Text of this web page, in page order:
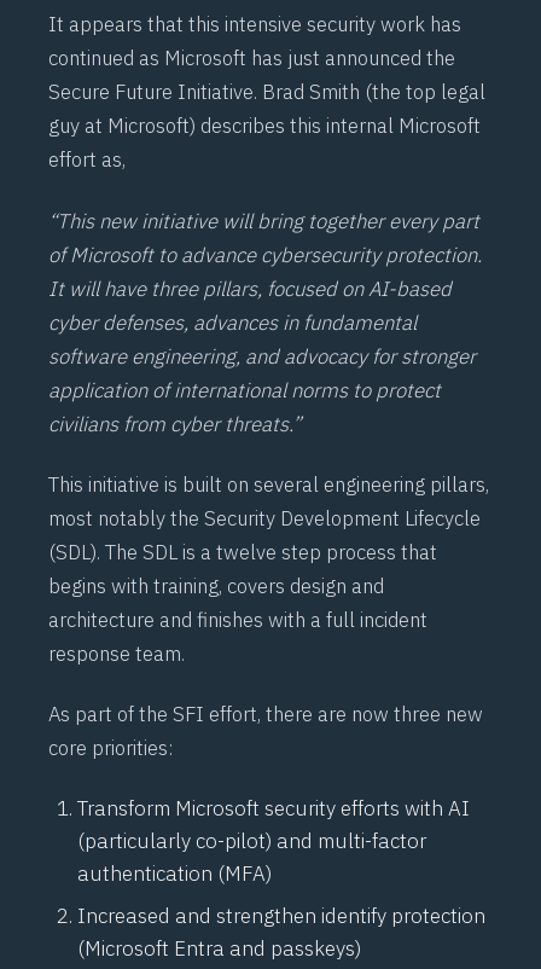
It appears that this intensive security work has
continued as Microsoft has just announced the
Secure Future Initiative. Brad Smith (the top legal
guy at Microsoft) describes this internal Microsoft
effort as,
“This new initiative will bring together every part
of Microsoft to advance cybersecurity protection.
It will have three pillars, focused on AI-based
cyber defenses, advances in fundamental
software engineering, and advocacy for stronger
application of international norms to protect
civilians from cyber threats.”
This initiative is built on several engineering pillars,
most notably the Security Development Lifecycle
(SDL). The SDL is a twelve step process that
begins with training, covers design and
architecture and finishes with a full incident
response team.
As part of the SFI effort, there are now three new
core priorities:
Transform Microsoft security efforts with AI
(particularly co-pilot) and multi-factor
authentication (MFA)
Increased and strengthen identify protection
(Microsoft Entra and passkeys)